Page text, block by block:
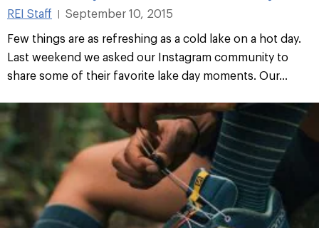
REI Staff |
September 10, 2015
Few things are as refreshing as a cold lake on a hot day.
Last weekend we asked our Instagram community to
share some of their favorite lake day moments. Our...